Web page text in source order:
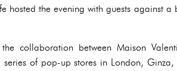
hosted the evening with guests against a
collaboration between Maison
of pop-up stores in London, Ginza,